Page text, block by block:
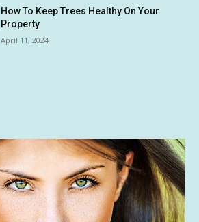
How To Keep Trees Healthy On Your
Property
April 11, 2024